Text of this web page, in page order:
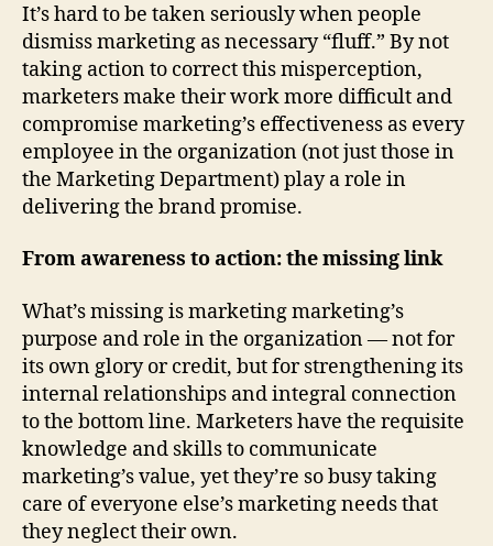
It’s hard to be taken seriously when people
dismiss marketing as necessary “fluff.” By not
taking action to correct this misperception,
marketers make their work more difficult and
compromise marketing’s effectiveness as every
employee in the organization (not just those in
the Marketing Department) play a role in
delivering the brand promise.
From awareness to action: themissing link
What’s missing is marketing marketing’s
purpose and role in the organization — not for
its own glory or credit, but for strengthening its
internal relationships and integral connection
to the bottom line. Marketers have the requisite
knowledge and skills to communicate
marketing’s value, yet they’re so busy taking
care of everyone else’s marketing needs that
they neglect their own.